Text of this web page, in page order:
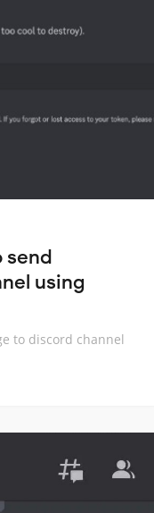
send
using
to discord channel